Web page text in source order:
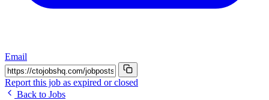
Email
Report this job as expired or closed
Back to Jobs